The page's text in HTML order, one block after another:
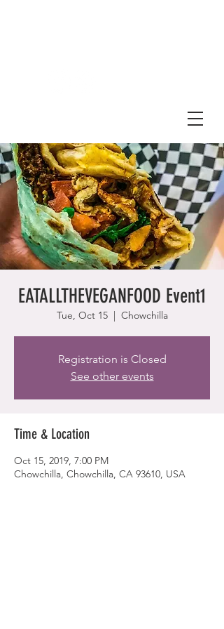
EATALLTHEVEGANFOOD Event1
Tue, Oct 15
  |
Chowchilla
Registration is Closed
See other events
Time & Location
Oct 15, 2019, 7:00 PM
Chowchilla, Chowchilla, CA 93610, USA